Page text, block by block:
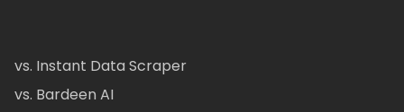
vs. Instant Data Scraper
vs. Bardeen AI